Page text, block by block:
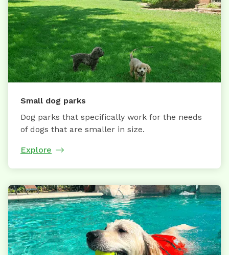
Small dog parks
Dog parks that specifically work for the needs
of dogs that are smaller in size.
Explore